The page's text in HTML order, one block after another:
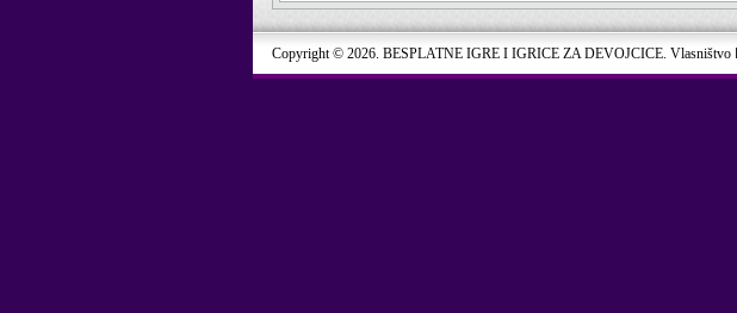
Copyright © 2026. BESPLATNE IGRE I IGRICE ZA DEVOJCICE. Vlasništvo